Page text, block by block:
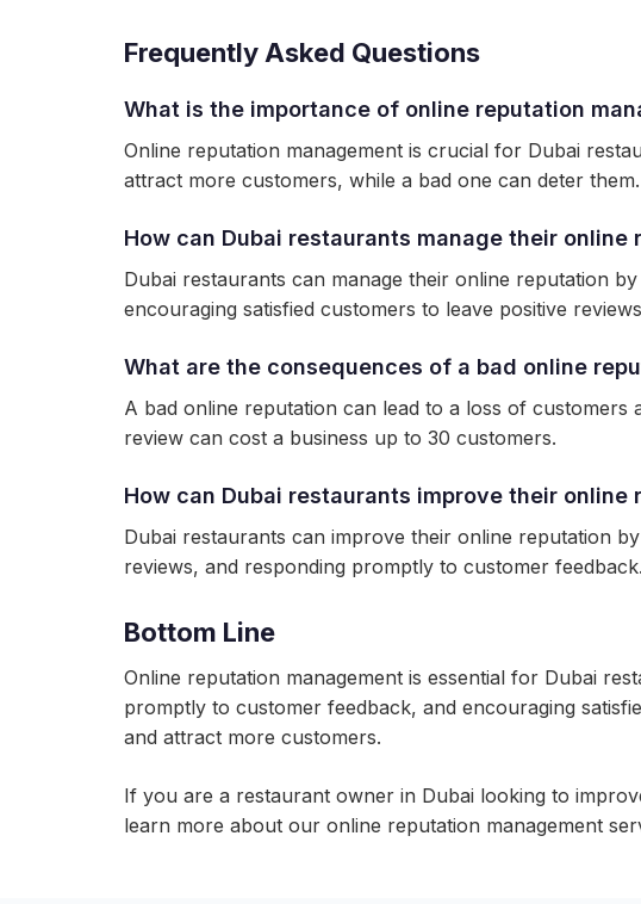
Frequently Asked Questions
What is the importance of online reputation
Online reputation management is crucial for Dubai
attract more customers, while a bad one can deter them.
How can Dubai restaurants manage their online
Dubai restaurants can manage their online reputation
encouraging satisfied customers to leave positive
What are the consequences of a bad online
A bad online reputation can lead to a loss of
review can cost a business up to 30 customers.
How can Dubai restaurants improve their online
Dubai restaurants can improve their online reputation
reviews, and responding promptly to customer feedback.
Bottom Line
Online reputation management is essential for Dubai
promptly to customer feedback, and encouraging
and attract more customers.
If you are a restaurant owner in Dubai looking to
learn more about our online reputation management